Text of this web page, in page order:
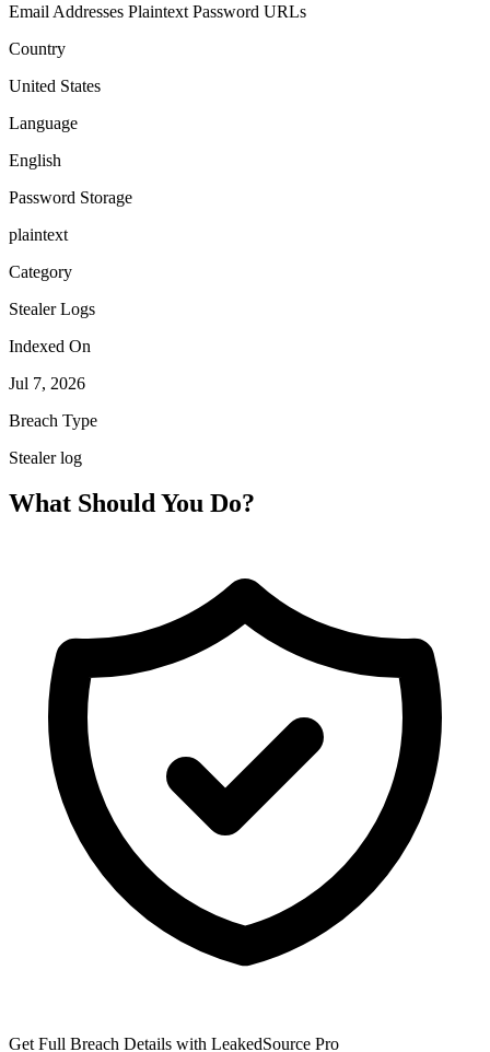
Email Addresses Plaintext Password URLs
Country
United States
Language
English
Password Storage
plaintext
Category
Stealer Logs
Indexed On
Jul 7, 2026
Breach Type
Stealer log
What Should You Do?
Get Full Breach Details with LeakedSource Pro